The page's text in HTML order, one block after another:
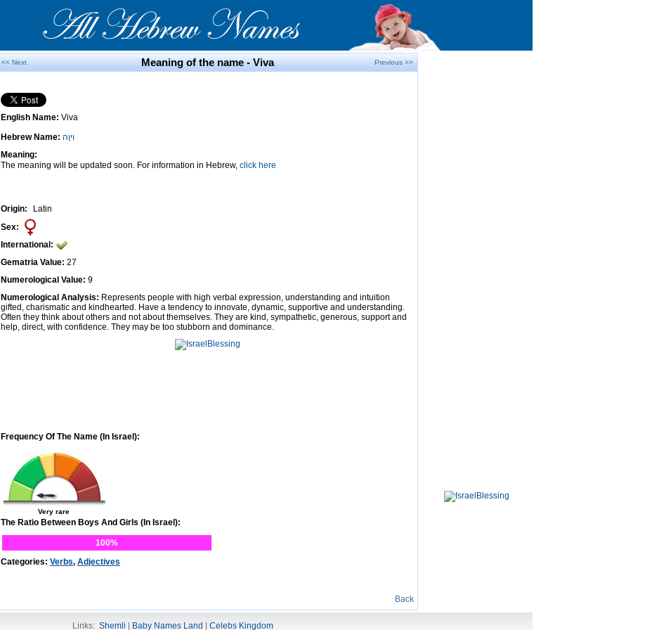
<< Next Meaning of the name - Viva Previous >>
English Name: Viva
Hebrew Name: וִיוָה
Meaning:
The meaning will be updated soon. For information in Hebrew, click here
Origin:
Latin
Sex:
International:
Gematria Value: 27
Numerological Value: 9
Numerological Analysis: Represents people with high verbal expression, understanding and intuition
gifted, charismatic and kindhearted. Have a tendency to innovate, dynamic, supportive and understanding.
Often they think about others and not about themselves. They are kind, sympathetic, generous, support and
help, direct, with confidence. They may be too stubborn and dominance.
Frequency Of The Name (In Israel):
Very rare
The Ratio Between Boys And Girls (In Israel):
100%
Categories: Verbs, Adjectives
Back
Links: Shemli Baby Names Land Celebs Kingdom